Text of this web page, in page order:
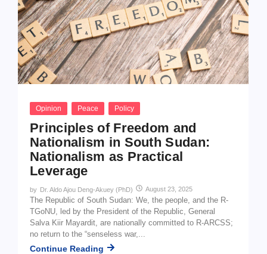
Opinion Peace Policy
Principles of Freedom and
Nationalism in South Sudan:
Nationalism as Practical
Leverage
by Dr. Aldo Ajou Deng-Akuey (PhD) August 23, 2025
The Republic of South Sudan: We, the people, and the R-
TGoNU, led by the President of the Republic, General
Salva Kiir Mayardit, are nationally committed to R-ARCSS;
no return to the “senseless war,...
Continue Reading